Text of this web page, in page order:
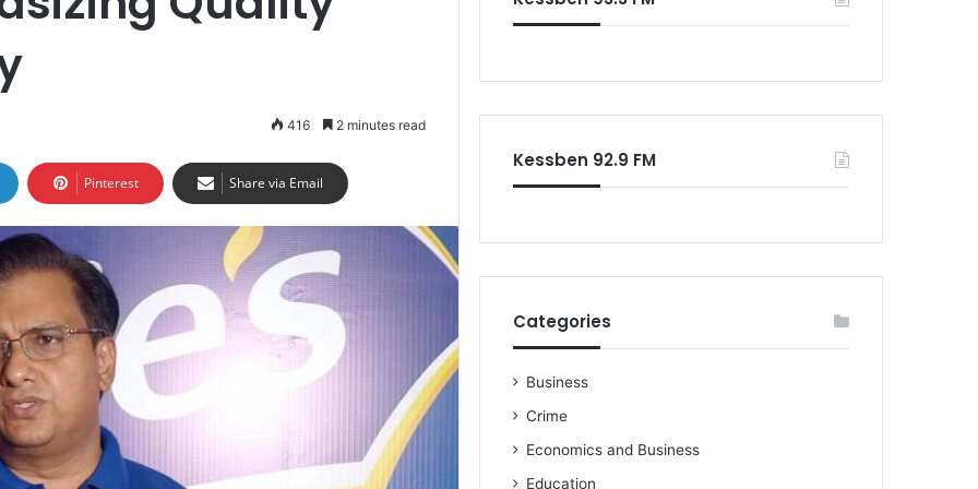
416 2 minutes read
Pinterest Share via Email
Kessben 92.9 FM
Categories
Business
Crime
Economics and Business
Education